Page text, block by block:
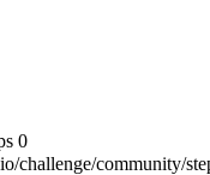
0
challenge/community/